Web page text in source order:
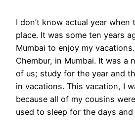
I don’t know actual year
place. It was some ten years
Mumbai to enjoy my
Chembur, in Mumbai. It was a
of us; study for the year and
in vacations. This vacation, I
because all of my cousins
used to sleep for the days